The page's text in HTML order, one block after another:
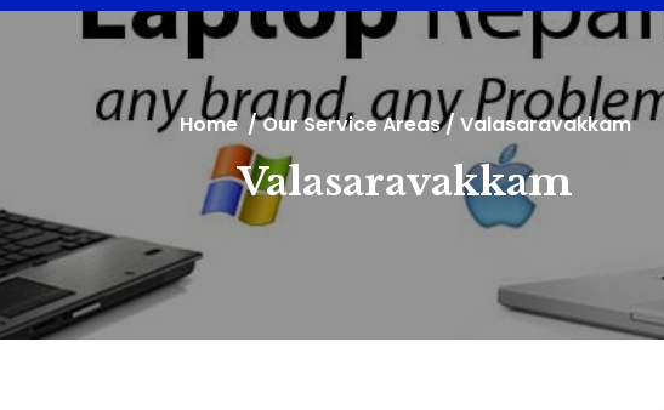
Home/Our Service Areas/ Valasaravakkam
Valasaravakkam